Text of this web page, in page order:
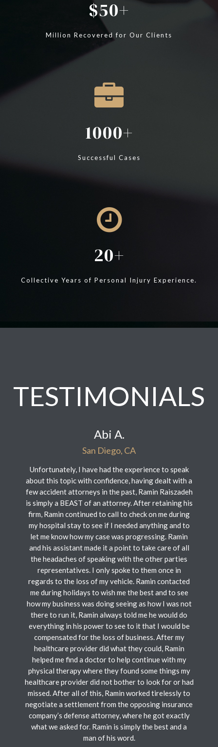
50
Million Recovered for Our Clients
1000
Successful Cases
20
Collective Years of Personal Injury Experience.
TESTIMONIALS
Abi A.
San Diego, CA
Unfortunately, I have had the experience to speak
about this topic with confidence, having dealt with a
few accident attorneys in the past, Ramin Raiszadeh
is simply a BEAST of an attorney. After retaining his
firm, Ramin continued to call to check on me during
my hospital stay to see if I needed anything and to
let me know how my case was progressing. Ramin
and his assistant made it a point to take care of all
the headaches of speaking with the other parties
representatives. I only spoke to them once in
regards to the loss of my vehicle. Ramin contacted
me during holidays to wish me the best and to see
how my business was doing seeing as how I was not
there to run it, Ramin always told me he would do
everything in his power to see to it that I would be
compensated for the loss of business. After my
healthcare provider did what they could, Ramin
helped me find a doctor to help continue with my
physical therapy where they found some things my
healthcare provider did not bother to look for or had
missed. After all of this, Ramin worked tirelessly to
negotiate a settlement from the opposing insurance
company’s defense attorney, where he got exactly
what we asked for. Ramin is simply the best and a
man of his word.